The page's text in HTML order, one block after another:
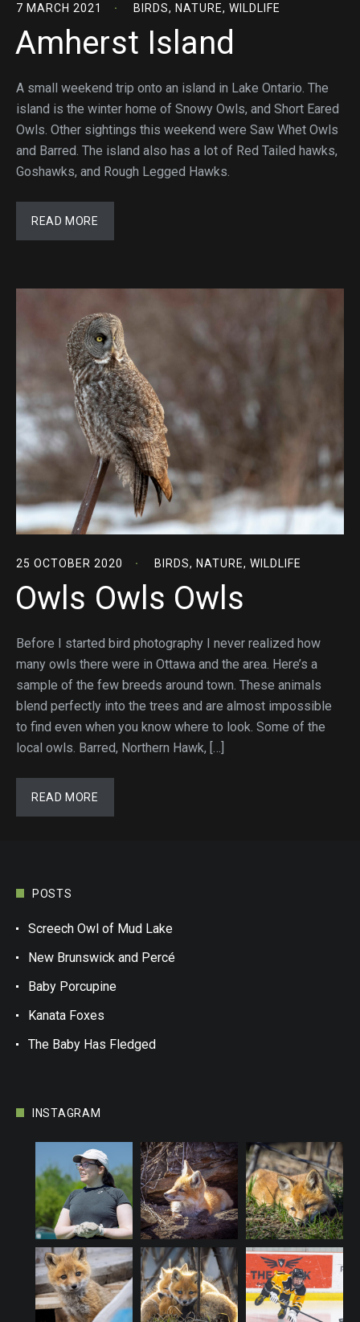
7 MARCH 2021 BIRDS, NATURE, WILDLIFE
Amherst Island
A small weekend trip onto an island in Lake Ontario. The
island is the winter home of Snowy Owls, and Short Eared
Owls. Other sightings this weekend were Saw Whet Owls
and Barred. The island also has a lot of Red Tailed hawks,
Goshawks, and Rough Legged Hawks.
READ MORE
25 OCTOBER 2020 BIRDS, NATURE, WILDLIFE
Owls Owls Owls
Before I started bird photography I never realized how
many owls there were in Ottawa and the area. Here’s a
sample of the few breeds around town. These animals
blend perfectly into the trees and are almost impossible
to find even when you know where to look. Some of the
local owls. Barred, Northern Hawk, […]
READ MORE
POSTS
Screech Owl of Mud Lake
New Brunswick and Percé
Baby Porcupine
Kanata Foxes
The Baby Has Fledged
INSTAGRAM